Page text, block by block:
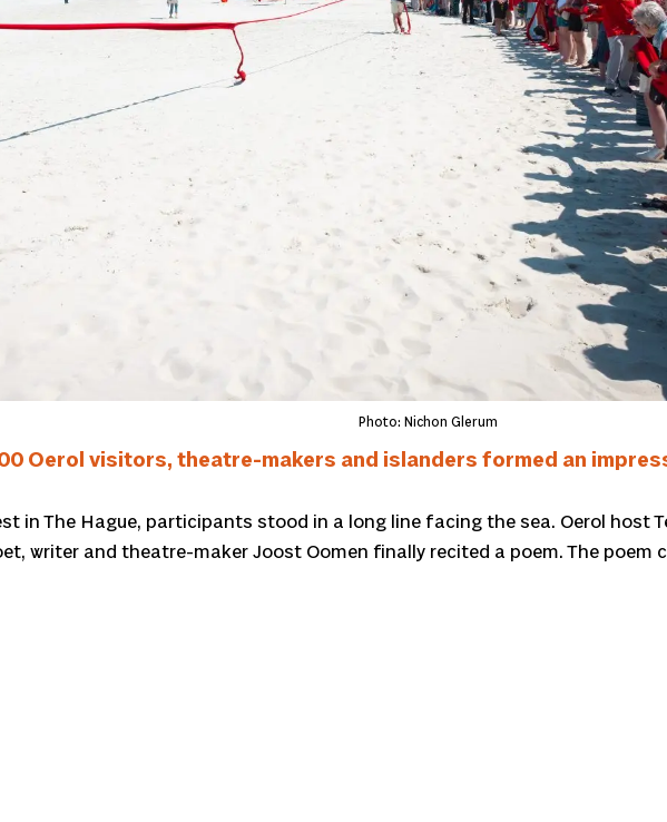
Photo: Nichon Glerum
Oerol visitors, theatre-makers and islanders formed an
in The Hague, participants stood in a long line facing the sea. Oerol host
writer and theatre-maker Joost Oomen finally recited a poem. The